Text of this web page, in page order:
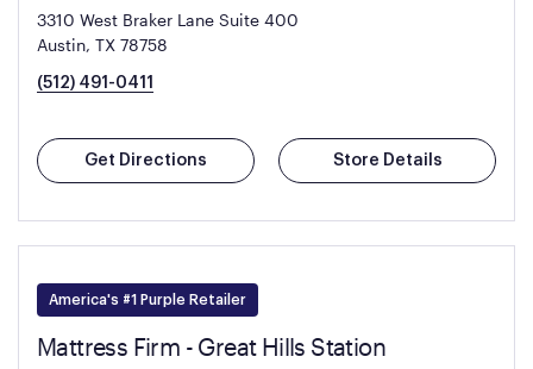
3310 West Braker Lane Suite 400
Austin, TX 78758
(512) 491-0411
Get Directions Store Details
America's #1 Purple Retailer
Mattress Firm - Great Hills Station